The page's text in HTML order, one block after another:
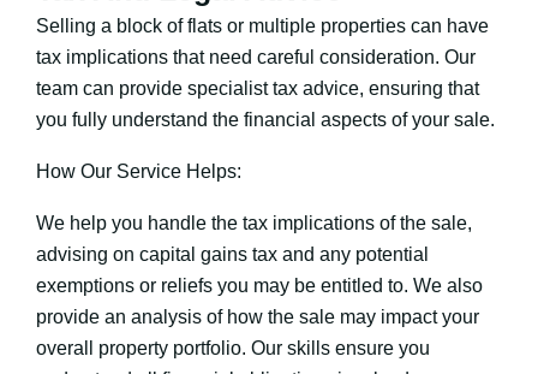
Selling a block of flats or multiple properties can have
tax implications that need careful consideration. Our
team can provide specialist tax advice, ensuring that
you fully understand the financial aspects of your sale.
How Our Service Helps:
We help you handle the tax implications of the sale,
advising on capital gains tax and any potential
exemptions or reliefs you may be entitled to. We also
provide an analysis of how the sale may impact your
overall property portfolio. Our skills ensure you